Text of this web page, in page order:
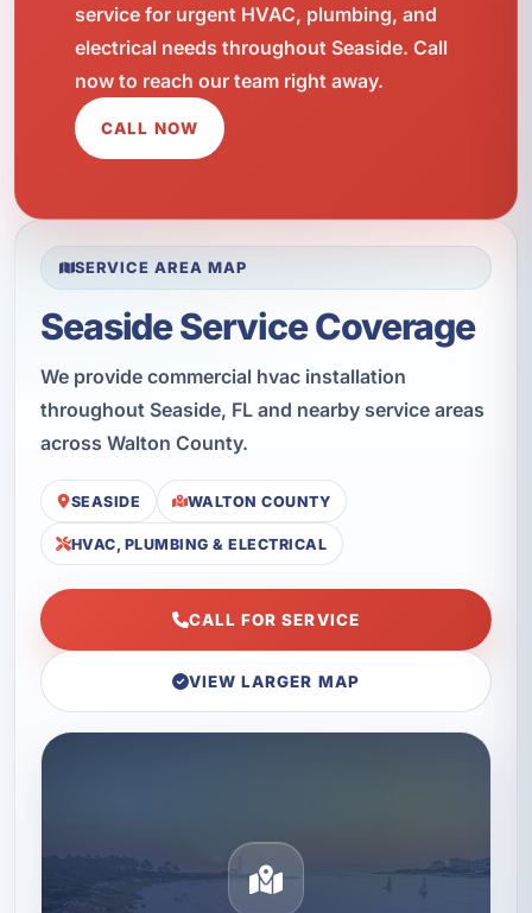
service for urgent HVAC, plumbing, and
electrical needs throughout Seaside. Call
now to reach our team right away.
CALL NOW
SERVICE AREA MAP
Seaside Service Coverage
We provide commercial hvac installation
throughout Seaside, FL and nearby service areas
across Walton County.
SEASIDE WALTON COUNTY
HVAC, PLUMBING & ELECTRICAL
CALL FOR SERVICE
VIEW LARGER MAP